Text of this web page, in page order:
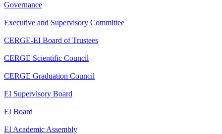
Governance
Executive and Supervisory Committee
CERGE-EI Board of Trustees
CERGE Scientific Council
CERGE Graduation Council
EI Supervisory Board
EI Board
EI Academic Assembly